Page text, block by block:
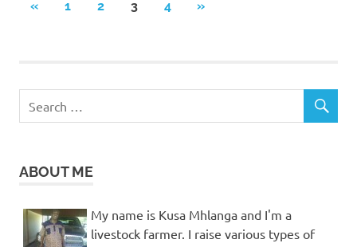
Posts
«PREVIOUS
1 2 3 4
NEXT
»
ABOUT ME
My name is Kusa Mhlanga and I'm a
livestock farmer. I raise various types of